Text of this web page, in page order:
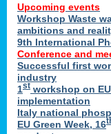
Upcoming events
Workshop Waste
ambitions and
9th International
Conference and
Successful first
industry
1st workshop on
implementation
Italy national
EU Green Week, 16